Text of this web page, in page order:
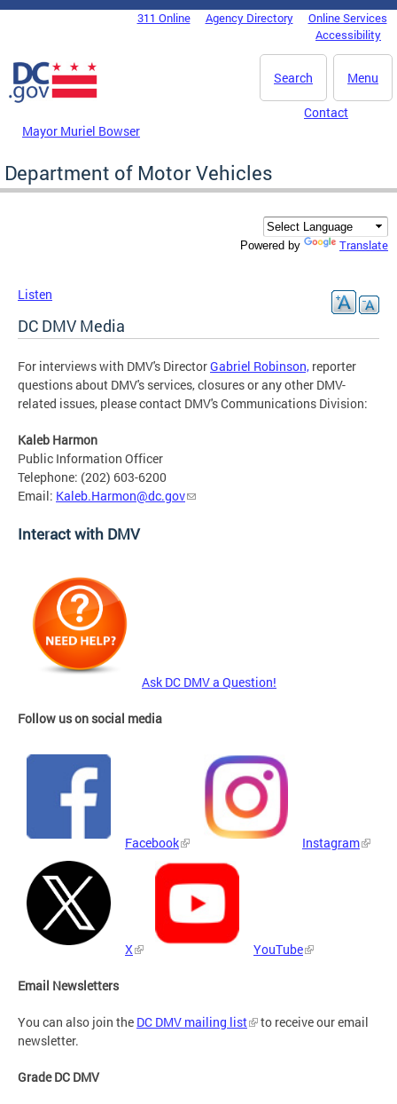
Skip to main content
DC Agency Top Menu311 Online Agency Directory
Online Services
Accessibility
Menu
Search
Mayor Muriel Bowser
Contact
Department of Motor Vehicles
Powered by Translate
Listen
DC DMV Media
For interviews with DMV's DirectorGabriel Robinson, reporter
questions about DMV's services, closures or any other DMV-
related issues, please contact DMV's Communications Division:
Kaleb Harmon
Public Information Officer
Telephone: (202) 603-6200
Email: Kaleb.Harmon@dc.gov
Interact with DMV
Ask DC DMV a Question!
Follow us on social media
Facebook Instagram
X YouTube
Email Newsletters
You can also join the DC DMV mailing list
to receive our email
newsletter.
Grade DC DMV